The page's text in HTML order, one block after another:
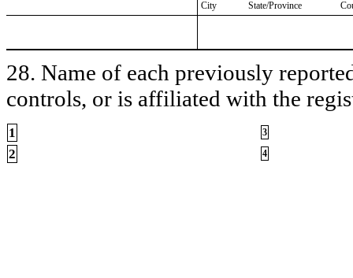
City
State/Province
28. Name of each previously
controls, or is affiliated with the
1 3
2 4